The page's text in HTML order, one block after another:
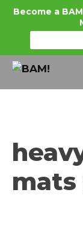
Become a
mats